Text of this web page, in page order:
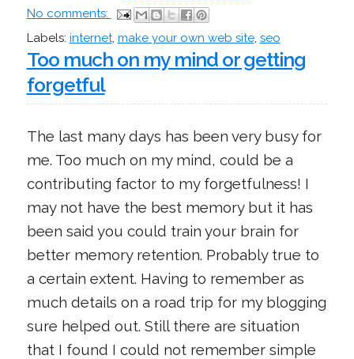
No comments:
Labels: internet, make your own web site, seo
Too much on my mind or getting
forgetful
The last many days has been very busy for
me. Too much on my mind, could be a
contributing factor to my forgetfulness! I
may not have the best memory but it has
been said you could train your brain for
better memory retention. Probably true to
a certain extent. Having to remember as
much details on a road trip for my blogging
sure helped out. Still there are situation
that I found I could not remember simple